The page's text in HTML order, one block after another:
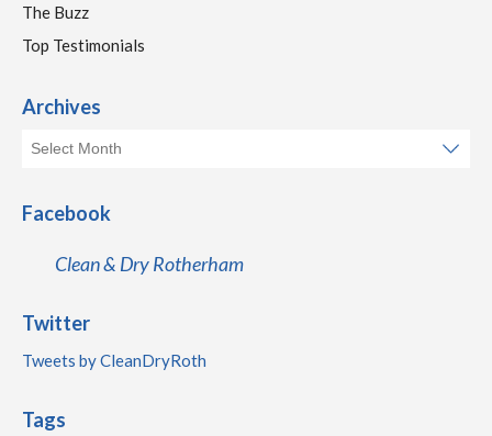
The Buzz
Top Testimonials
Archives
Facebook
Clean & Dry Rotherham
Twitter
Tweets by CleanDryRoth
Tags